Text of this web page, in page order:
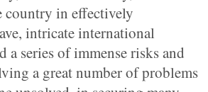
country in effectively
intricate international
a series of immense risks and
a great number of problems